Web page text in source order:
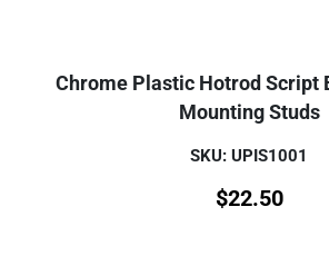
Chrome Plastic Hotrod Script
Mounting Studs
SKU: UPIS1001
$22.50